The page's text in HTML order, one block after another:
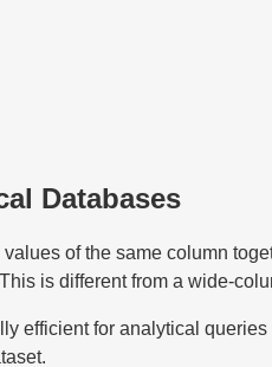
Databases
of the same column
is different from a wide-
efficient for analytical queries